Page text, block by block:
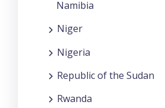
Namibia
Niger
Nigeria
Republic of the Sudan
Rwanda